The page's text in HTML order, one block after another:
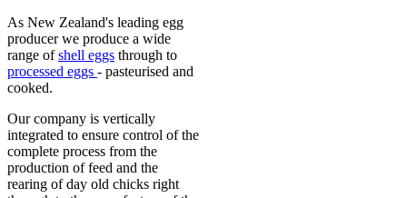
As New Zealand's leading egg
producer we produce a wide
range ofshell eggs through to
processed eggs - pasteurised and
cooked.
Our company is vertically
integrated to ensure control of the
complete process from the
production of feed and the
rearing of day old chicks right